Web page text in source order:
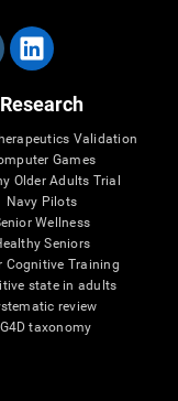
Research
Validation
Games
Older Adults Trial
Navy Pilots
Wellness
Seniors
Cognitive Training
state in adults
review
taxonomy